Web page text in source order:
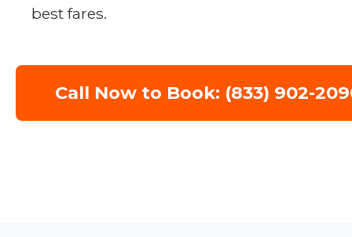
best fares.
Call Now to Book: (833) 902-